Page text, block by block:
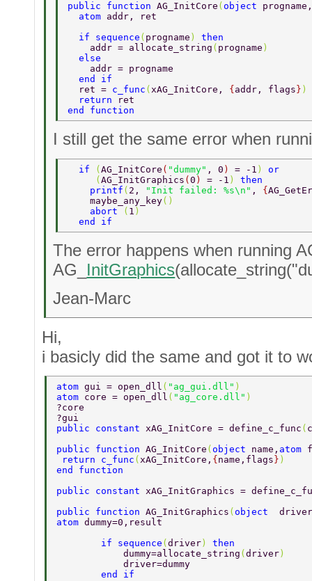
public function AG_InitCore ( object
  atom
addr, ret
  if sequence
( progname ) then
    addr = allocate_string
( progname )
  else
    addr = progname
  end if
  ret =
c_func (xAG_InitCore, { addr, flags }
  return
ret
end function
I still get the same error when
  if
(AG_InitCore ( "dummy" , 0 ) = -1 ) or
     (
AG_InitGraphics (0 ) = -1 ) then
    printf
( 2, "Init failed: %s\n" , {
    maybe_any_key
()
    abort
( 1 )
  end if
The error happens when running
AG_ InitGraphics
Jean-Marc
Hi,
i basicly did the same and got it to
atom gui = open_dll ( "ag_gui.dll" )
atom core = open_dll ( "ag_core.dll" )
?core
?gui
public constant xAG_InitCore = define_c_func (
public function AG_InitCore ( object name, atom
return c_func ( xAG_InitCore, { name,flags } )
end function
public constant xAG_InitGraphics =
public function AG_InitGraphics ( object driver
atom dummy=0,result
        if sequence
( driver ) then
            dummy=allocate_string
( driver )
            driver=dummy
        end if